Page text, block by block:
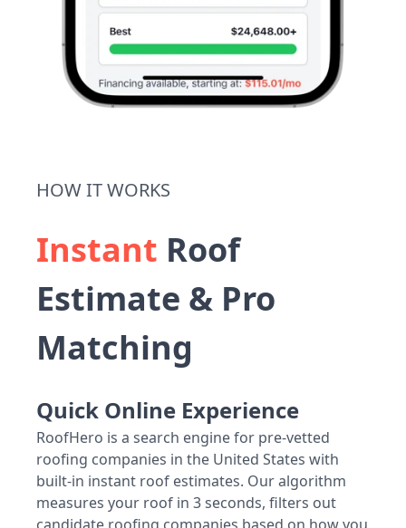
HOW IT WORKS
Instant Roof
Estimate & Pro
Matching
Quick Online Experience
RoofHero is a search engine for pre-vetted
roofing companies in the United States with
built-in instant roof estimates. Our algorithm
measures your roof in 3 seconds, filters out